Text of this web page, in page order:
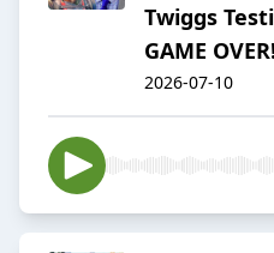
Twiggs
GAME OVER!
2026-07-10